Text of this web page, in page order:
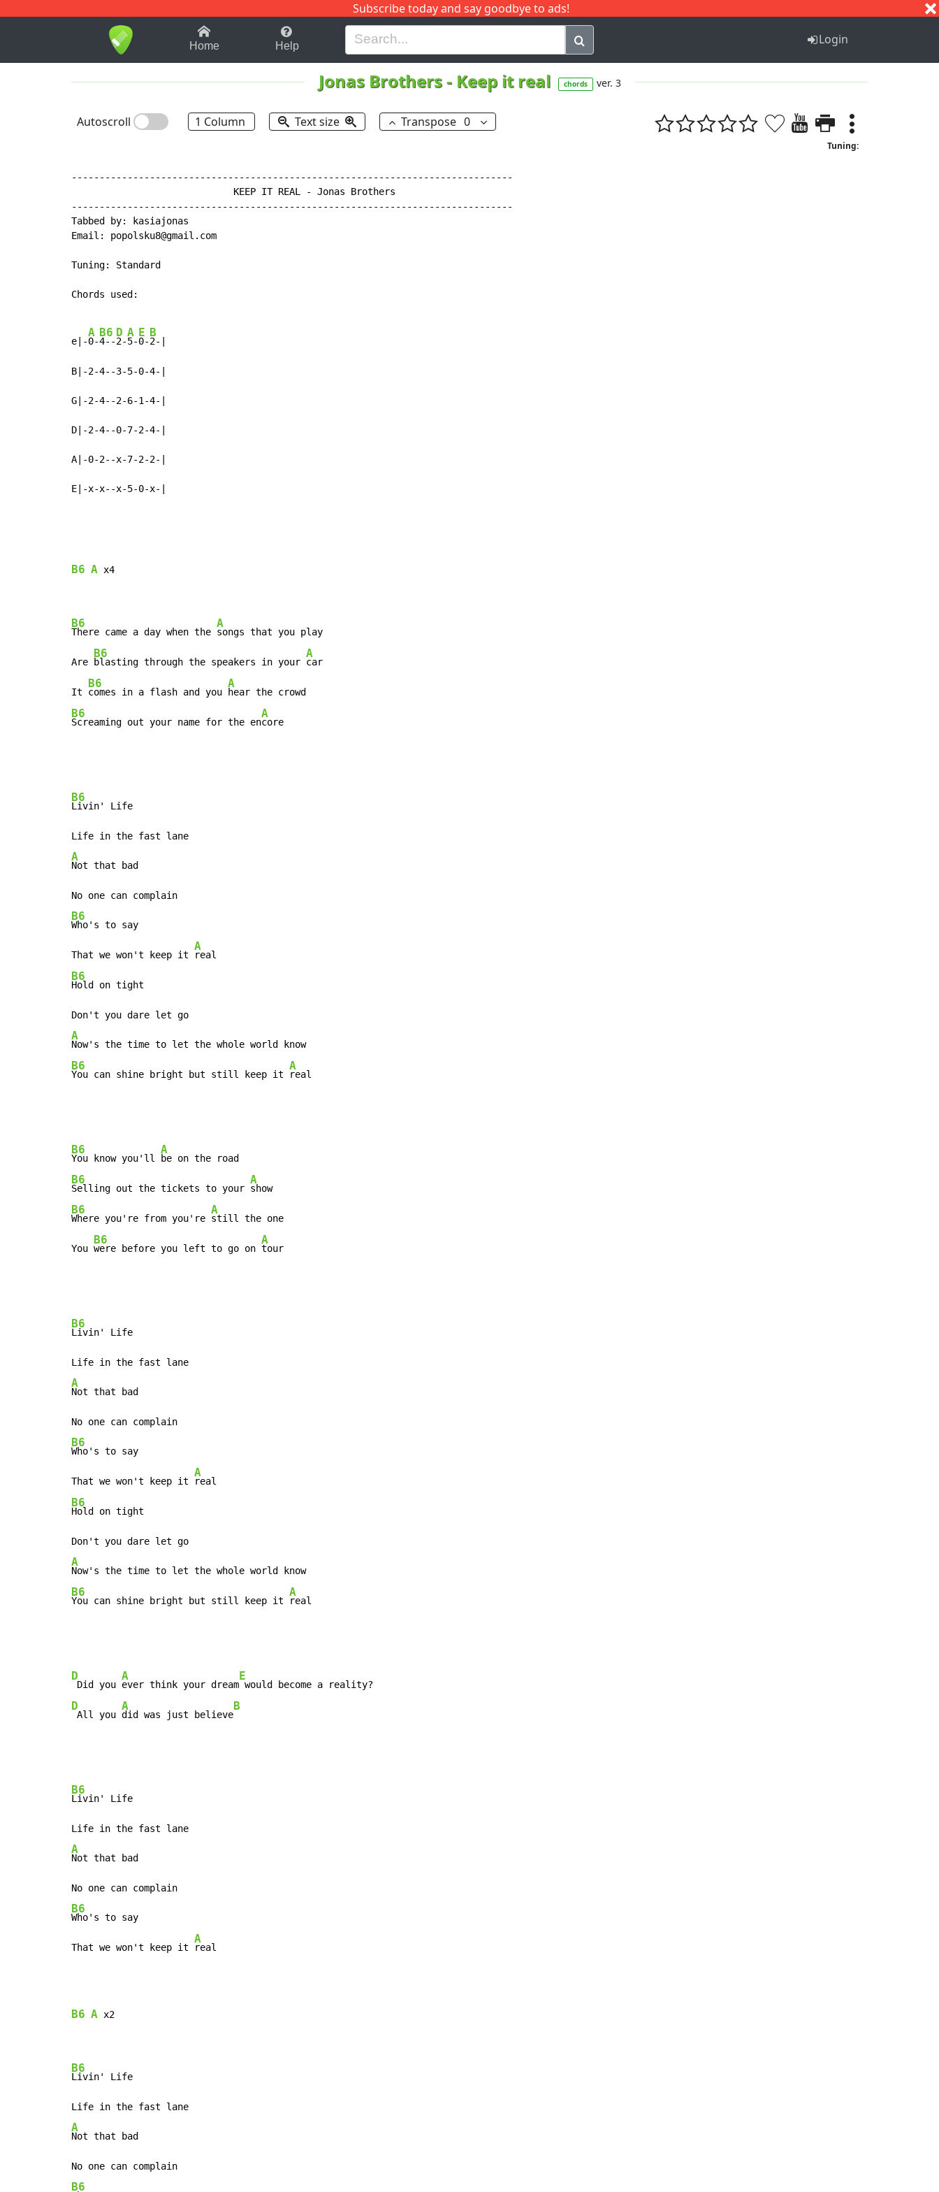
Subscribe today and say goodbye to ads!
1-9 B H I J Q
Home Help Login
Jonas Brothers- Keep it real chords ver. 3
Autoscroll 1 Column Text size Transpose 0
Tuning:
-------------------------------------------------------------------------------
                             KEEP IT REAL - Jonas Brothers
-------------------------------------------------------------------------------
Tabbed by: kasiajonas
Email: popolsku8@gmail.com
Tuning: Standard
Chords used:
e|-
A
0-
B6
4--
D
2-
A
5-
E
0-
B
2-|
B|-2-4--3-5-0-4-|
G|-2-4--2-6-1-4-|
D|-2-4--0-7-2-4-|
A|-0-2--x-7-2-2-|
E|-x-x--x-5-0-x-|
B6 A x4
B6
There came a day when the
A
songs that you play
Are
B6
blasting through the speakers in your
A
car
It
B6
comes in a flash and you
A
B6
Screaming out your name for the en
A
core
B6
Livin' Life
A
Not that bad
B6
Who's to say
That we won't keep it
A
B6
Hold on tight
A
B6
You can shine bright but still keep it
A
real
B6
You know you'll
A
B6
Selling out the tickets to your
A
B6
Where you're from you're
A
still the one
You
B6
were before you left to go on
A
tour
B6
Livin' Life
A
Not that bad
B6
Who's to say
That we won't keep it
A
B6
Hold on tight
A
B6
You can shine bright but still keep it
A
real
D
Did you
A
ever think your dream
E
D
All you
A
did was just believe
B
B6
Livin' Life
A
Not that bad
B6
Who's to say
That we won't keep it
A
real
B6 A x2
B6
Livin' Life
A
Not that bad
B6